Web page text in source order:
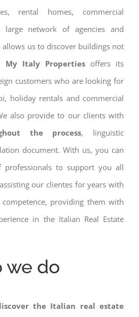
rental homes, commercial
large network of agencies and
allows us to discover buildings not
My Italy Propertiesoffers its
customers who are looking for
holiday rentals and commercial
also provide to our clients with
the process, linguistic
document. With us, you can
to support you all
our clientes for years with
providing them with
in the Italian Real Estate
we do
the Italian real estate